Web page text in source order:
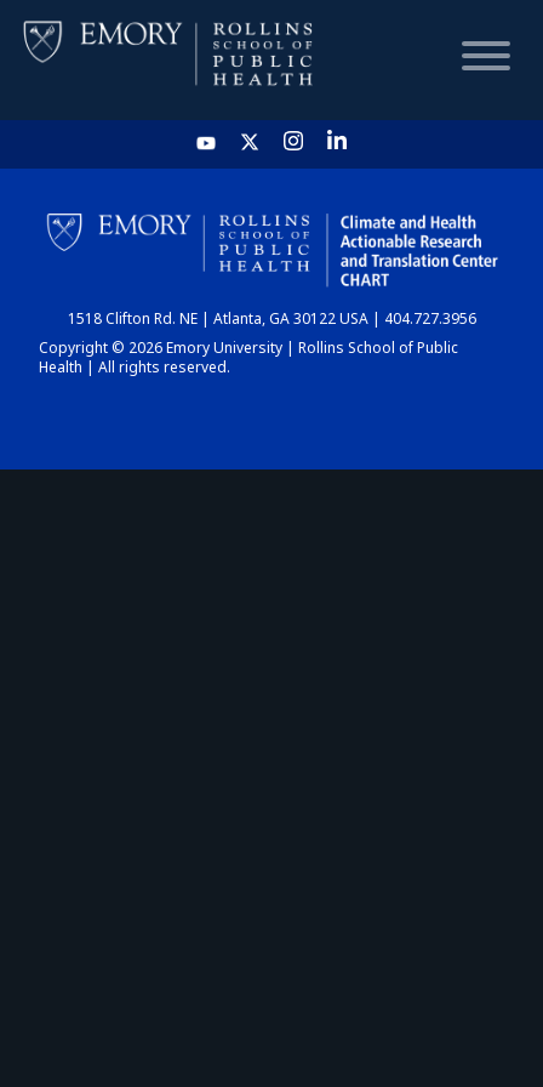
HOME
CHART
DASHBOARD
1518 Clifton Rd. NE | Atlanta, GA 30122 USA | 404.727.3956
Copyright © 2026 Emory University | Rollins School of Public
Health | All rights reserved.